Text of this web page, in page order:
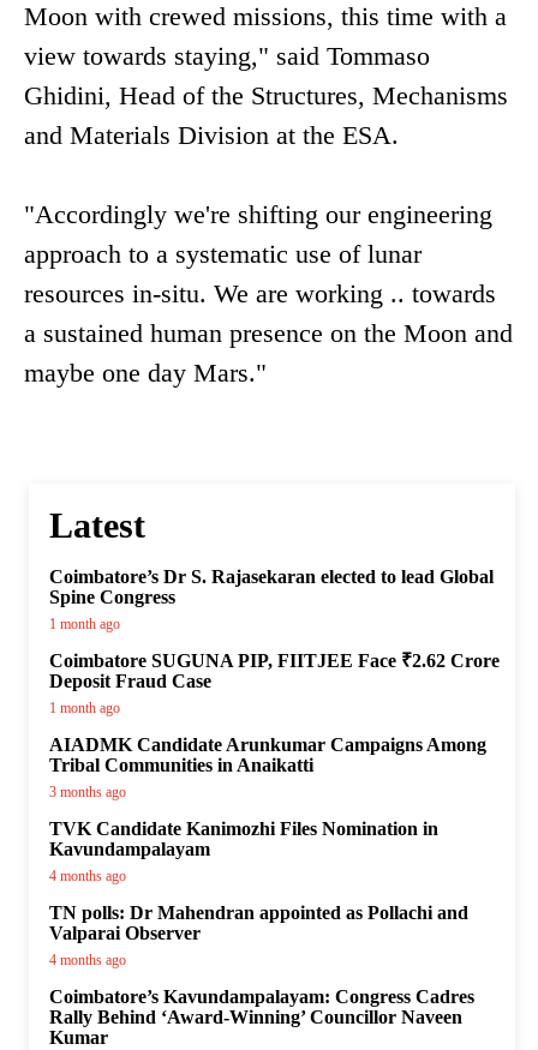
Moon with crewed missions, this time with a
view towards staying," said Tommaso
Ghidini, Head of the Structures, Mechanisms
and Materials Division at the ESA.
"Accordingly we're shifting our engineering
approach to a systematic use of lunar
resources in-situ. We are working .. towards
a sustained human presence on the Moon and
maybe one day Mars."
Latest
Coimbatore’s Dr S. Rajasekaran elected to lead Global
Spine Congress
1 month ago
Coimbatore SUGUNA PIP, FIITJEE Face ₹2.62 Crore
Deposit Fraud Case
1 month ago
AIADMK Candidate Arunkumar Campaigns Among
Tribal Communities in Anaikatti
3 months ago
TVK Candidate Kanimozhi Files Nomination in
Kavundampalayam
4 months ago
TN polls: Dr Mahendran appointed as Pollachi and
Valparai Observer
4 months ago
Coimbatore’s Kavundampalayam: Congress Cadres
Rally Behind ‘Award-Winning’ Councillor Naveen
Kumar